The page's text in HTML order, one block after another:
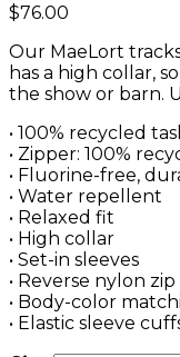
$76.00
Our MaeLort
has a high collar,
the show or barn.
• 100% recycled
• Zipper: 100%
• Fluorine-free,
• Water repellent
• Relaxed fit
• High collar
• Set-in sleeves
• Reverse nylon zip
• Body-color
• Elastic sleeve